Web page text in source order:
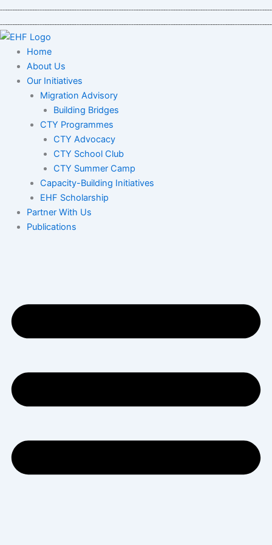
content
Home
About Us
Our Initiatives
Migration Advisory
Building Bridges
CTY Programmes
CTY Advocacy
CTY School Club
CTY Summer Camp
Capacity-Building Initiatives
EHF Scholarship
Partner With Us
Publications